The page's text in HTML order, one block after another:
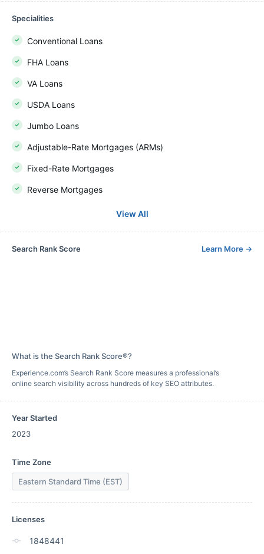
Specialities
Conventional Loans
FHA Loans
VA Loans
USDA Loans
Jumbo Loans
Adjustable-Rate Mortgages (ARMs)
Fixed-Rate Mortgages
Reverse Mortgages
View All
Search Rank Score Learn More →
What is the Search Rank Score®?
Experience.com’s Search Rank Score measures a professional’s
online search visibility across hundreds of key SEO attributes.
Year Started
2023
Time Zone
Eastern Standard Time (EST)
Licenses
1848441